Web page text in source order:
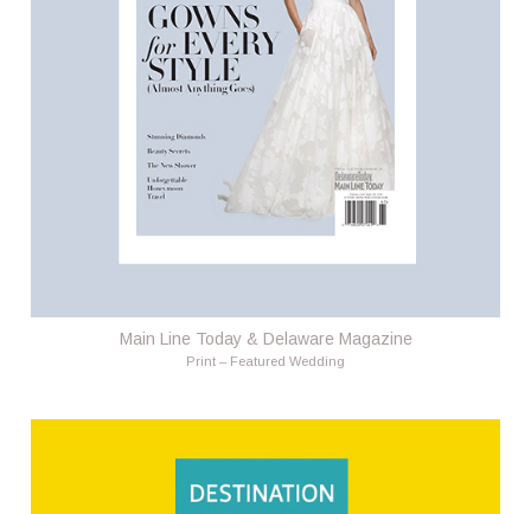
Main Line Today & Delaware Magazine
Print – Featured Wedding